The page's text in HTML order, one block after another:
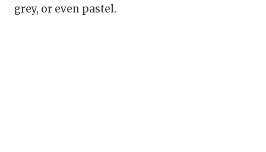
grey, or even pastel.